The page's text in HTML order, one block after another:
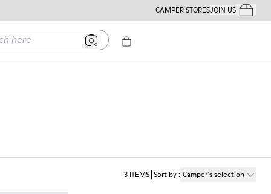
CAMPER STORESJOIN USYour
3 ITEMS Sort by: Camper´s selection